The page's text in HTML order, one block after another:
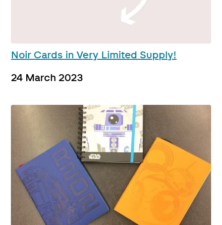
Noir Cards in Very Limited Supply!
24 March 2023